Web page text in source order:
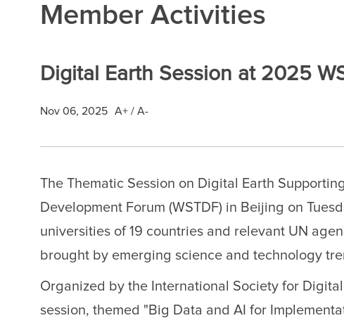
Member Activities
Digital Earth Session at 2025
Nov 06, 2025 A+ / A-
The Thematic Session on Digital Earth
Development Forum (WSTDF) in Beijing on
universities of 19 countries and relevant UN
brought by emerging science and technology
Organized by the International Society for
session, themed "Big Data and AI for